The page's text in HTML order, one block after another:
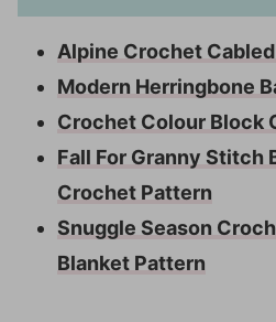
Alpine Crochet
Modern Herringbone
Crochet Colour Block
Fall For Granny Stitch
Crochet Pattern
Snuggle Season
Blanket Pattern